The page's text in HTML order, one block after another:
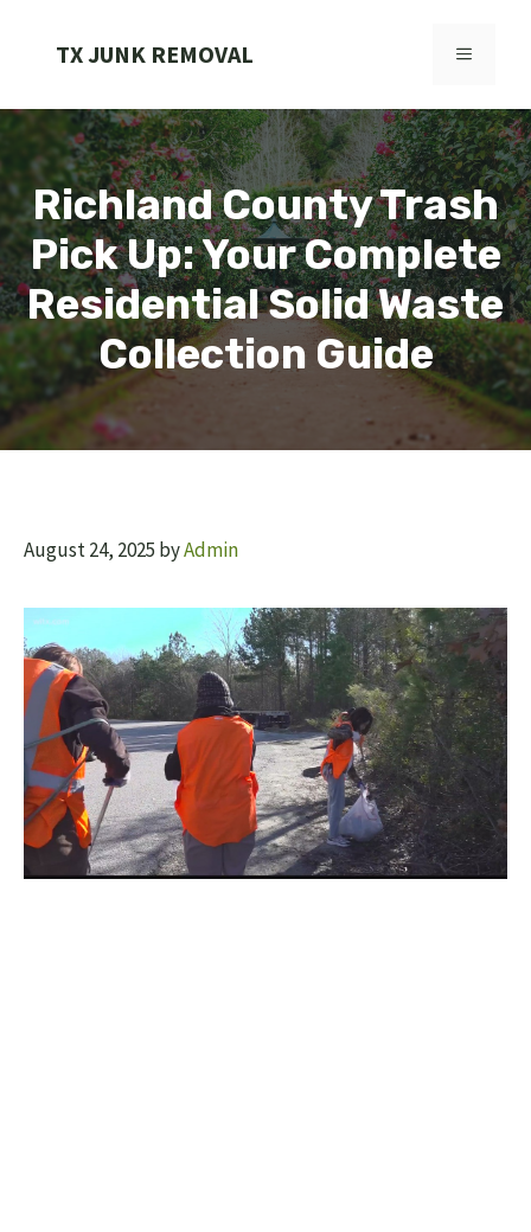
TX JUNK REMOVAL MENU
Richland County Trash
Pick Up: Your Complete
Residential Solid Waste
Collection Guide
August 24, 2025 byAdmin